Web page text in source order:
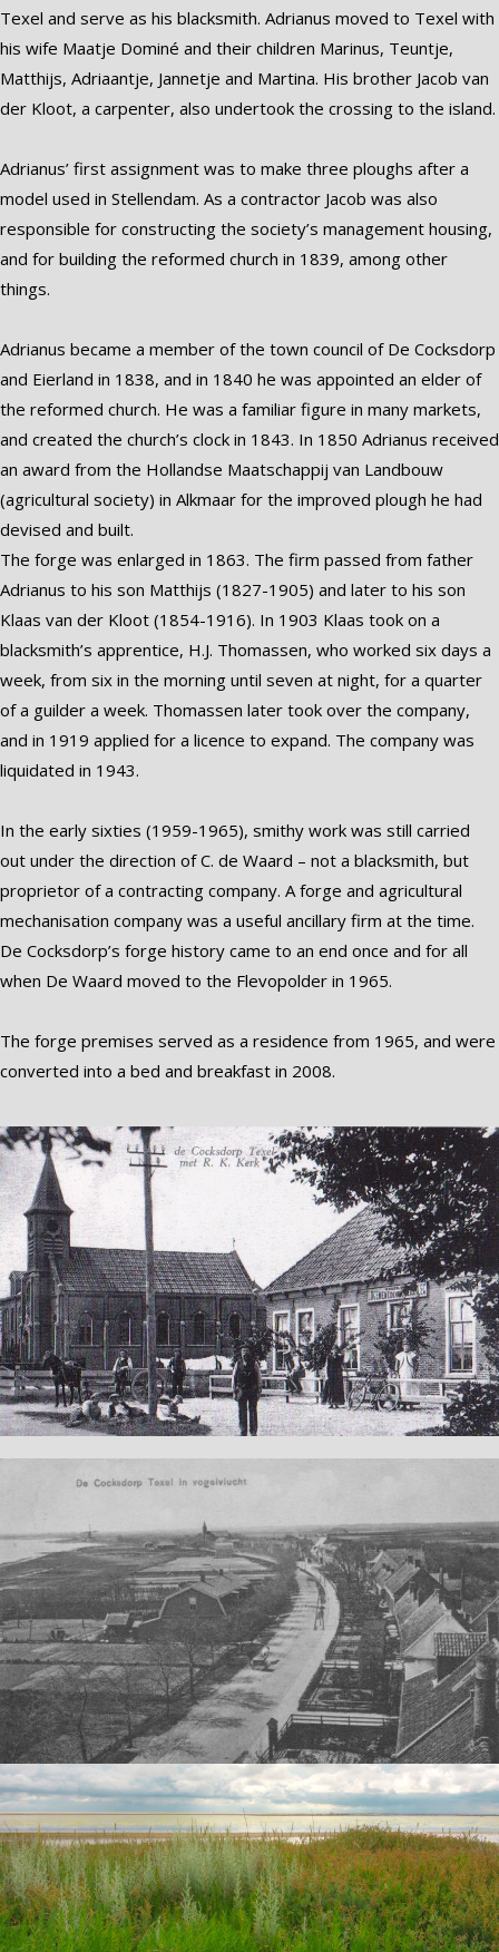
Texel and serve as his blacksmith. Adrianus moved to Texel with
his wife Maatje Dominé and their children Marinus, Teuntje,
Matthijs, Adriaantje, Jannetje and Martina. His brother Jacob van
der Kloot, a carpenter, also undertook the crossing to the island.
Adrianus’ first assignment was to make three ploughs after a
model used in Stellendam. As a contractor Jacob was also
responsible for constructing the society’s management housing,
and for building the reformed church in 1839, among other
things.
Adrianus became a member of the town council of De Cocksdorp
and Eierland in 1838, and in 1840 he was appointed an elder of
the reformed church. He was a familiar figure in many markets,
and created the church’s clock in 1843. In 1850 Adrianus received
an award from the Hollandse Maatschappij van Landbouw
(agricultural society) in Alkmaar for the improved plough he had
devised and built.
The forge was enlarged in 1863. The firm passed from father
Adrianus to his son Matthijs (1827-1905) and later to his son
Klaas van der Kloot (1854-1916). In 1903 Klaas took on a
blacksmith’s apprentice, H.J. Thomassen, who worked six days a
week, from six in the morning until seven at night, for a quarter
of a guilder a week. Thomassen later took over the company,
and in 1919 applied for a licence to expand. The company was
liquidated in 1943.
In the early sixties (1959-1965), smithy work was still carried
out under the direction of C. de Waard – not a blacksmith, but
proprietor of a contracting company. A forge and agricultural
mechanisation company was a useful ancillary firm at the time.
De Cocksdorp’s forge history came to an end once and for all
when De Waard moved to the Flevopolder in 1965.
The forge premises served as a residence from 1965, and were
converted into a bed and breakfast in 2008.